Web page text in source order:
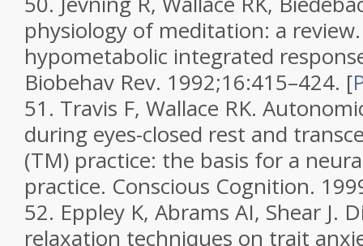
physiology of meditation: a
hypometabolic integrated
Biobehav Rev. 1992;16:415–424. [
51. Travis F, Wallace RK.
during eyes-closed rest and
(TM) practice: the basis for a
practice. Conscious Cognition.
52. Eppley K, Abrams AI, Shear J.
relaxation techniques on trait